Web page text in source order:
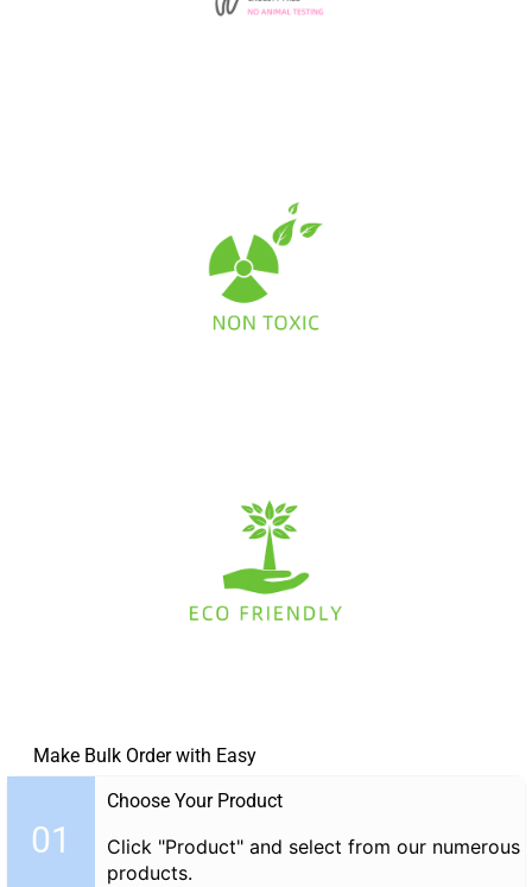
Make Bulk Order with Easy
01
Choose Your Product
Click "Product" and select from our numerous
products.